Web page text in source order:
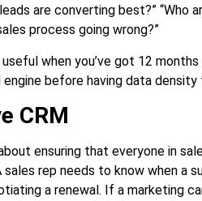
are converting best?”
process going wrong?”
when you’ve got 12
before having data density
CRM
ensuring that everyone in
sales rep needs to know when a
a renewal. If a marketing